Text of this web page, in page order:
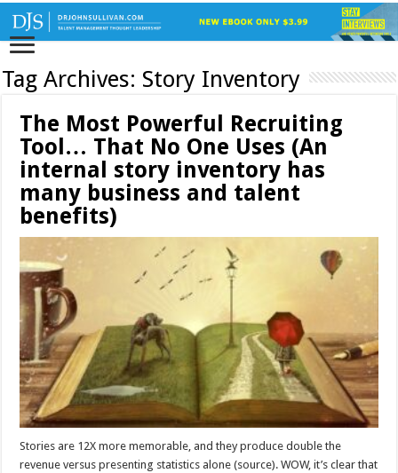
Tag Archives: Story Inventory
The Most Powerful Recruiting
Tool… That No One Uses (An
internal story inventory has
many business and talent
benefits)
Stories are 12X more memorable, and they produce double the
revenue versus presenting statistics alone (source). WOW, it’s clear that